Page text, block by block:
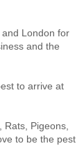
London for
and the
to arrive at
Pigeons,
to be the pest